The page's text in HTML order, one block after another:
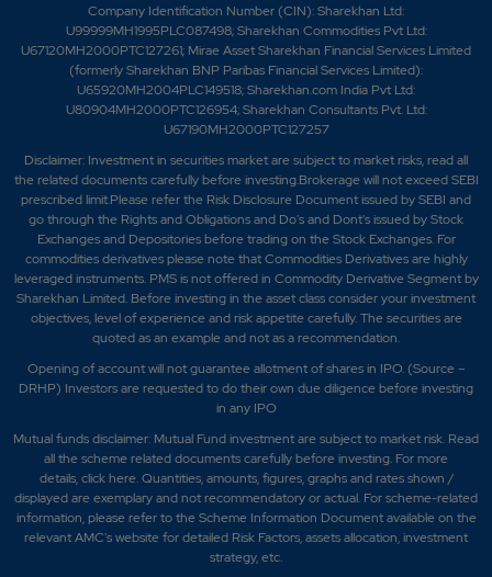
Company Identification Number (CIN): Sharekhan Ltd:
U99999MH1995PLC087498; Sharekhan Commodities Pvt Ltd:
U67120MH2000PTC127261; Mirae Asset Sharekhan Financial Services Limited
(formerly Sharekhan BNP Paribas Financial Services Limited):
U65920MH2004PLC149518; Sharekhan.com India Pvt Ltd:
U80904MH2000PTC126954; Sharekhan Consultants Pvt. Ltd:
U67190MH2000PTC127257
Disclaimer: Investment in securities market are subject to market risks, read all
the related documents carefully before investing.Brokerage will not exceed SEBI
prescribed limit.Please refer the Risk Disclosure Document issued by SEBI and
go through the Rights and Obligations and Do's and Dont's issued by Stock
Exchanges and Depositories before trading on the Stock Exchanges. For
commodities derivatives please note that Commodities Derivatives are highly
leveraged instruments. PMS is not offered in Commodity Derivative Segment by
Sharekhan Limited. Before investing in the asset class consider your investment
objectives, level of experience and risk appetite carefully.The securities are
quoted as an example and not as a recommendation.
Opening of account will not guarantee allotment of shares in IPO. (Source –
DRHP) Investors are requested to do their own due diligence before investing
in any IPO
Mutual funds disclaimer: Mutual Fund investment are subject to market risk. Read
all the scheme related documents carefully before investing. For more
details,click here. Quantities, amounts, figures, graphs and rates shown /
displayed are exemplary and not recommendatory or actual. For scheme-related
information, please refer to the Scheme Information Document available on the
relevant AMC's website for detailed Risk Factors, assets allocation, investment
strategy, etc.